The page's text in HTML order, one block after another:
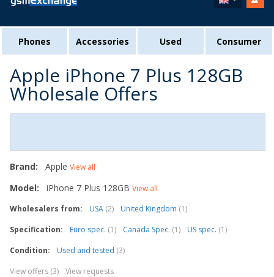
Phones Accessories Used Consumer
Apple iPhone 7 Plus 128GB
Wholesale Offers
Brand: Apple View all
Model: iPhone 7 Plus 128GB View all
Wholesalers from:
USA (2) United Kingdom (1)
Specification:
Euro spec. (1) Canada Spec. (1) US spec. (1)
Condition:
Used and tested (3)
View offers (3)
View requests